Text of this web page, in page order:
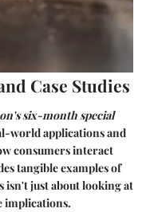
Case Studies
six-month special
world applications and
consumers interact
tangible examples of
isn't just about looking at
implications.